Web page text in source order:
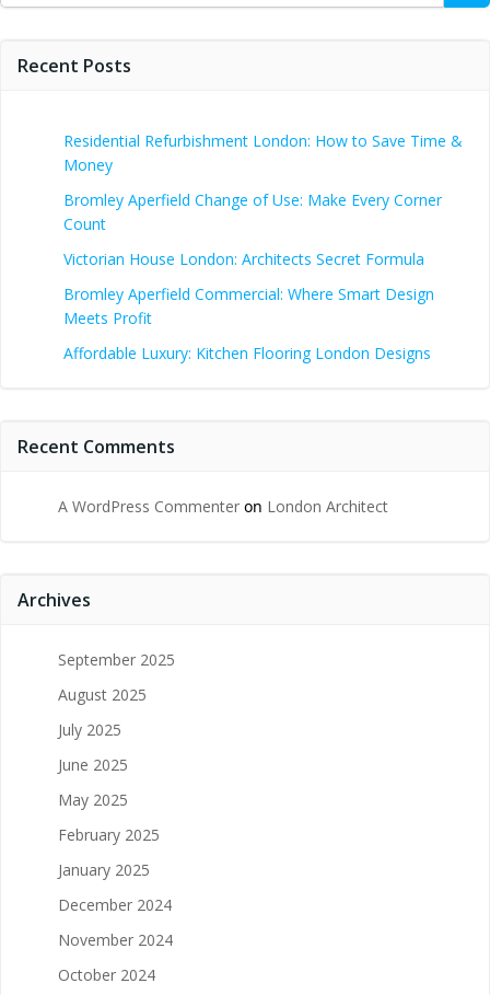
Recent Posts
Residential Refurbishment London: How to Save Time &
Money
Bromley Aperfield Change of Use: Make Every Corner
Count
Victorian House London: Architects Secret Formula
Bromley Aperfield Commercial: Where Smart Design
Meets Profit
Affordable Luxury: Kitchen Flooring London Designs
Recent Comments
A WordPress Commenter on London Architect
Archives
September 2025
August 2025
July 2025
June 2025
May 2025
February 2025
January 2025
December 2024
November 2024
October 2024